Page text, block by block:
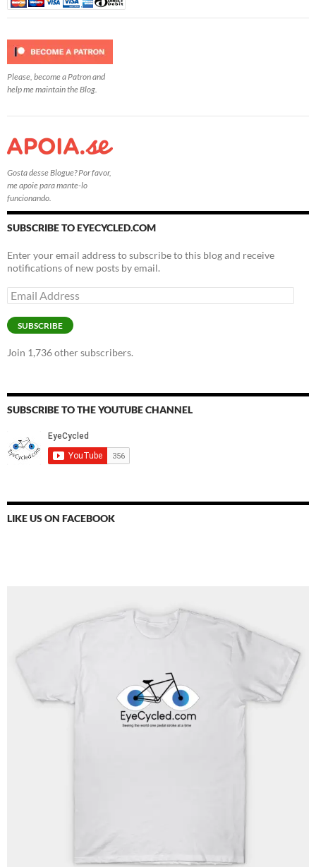
Please, become a Patron and
help me maintain the Blog.
Gosta desse Blogue? Por favor,
me apoie para mante-lo
funcionando.
SUBSCRIBE TO EYECYCLED.COM
Enter your email address to subscribe to this blog and receive
notifications of new posts by email.
Email
Address
SUBSCRIBE
Join 1,736 other subscribers.
SUBSCRIBE TO THE YOUTUBE CHANNEL
LIKE US ON FACEBOOK